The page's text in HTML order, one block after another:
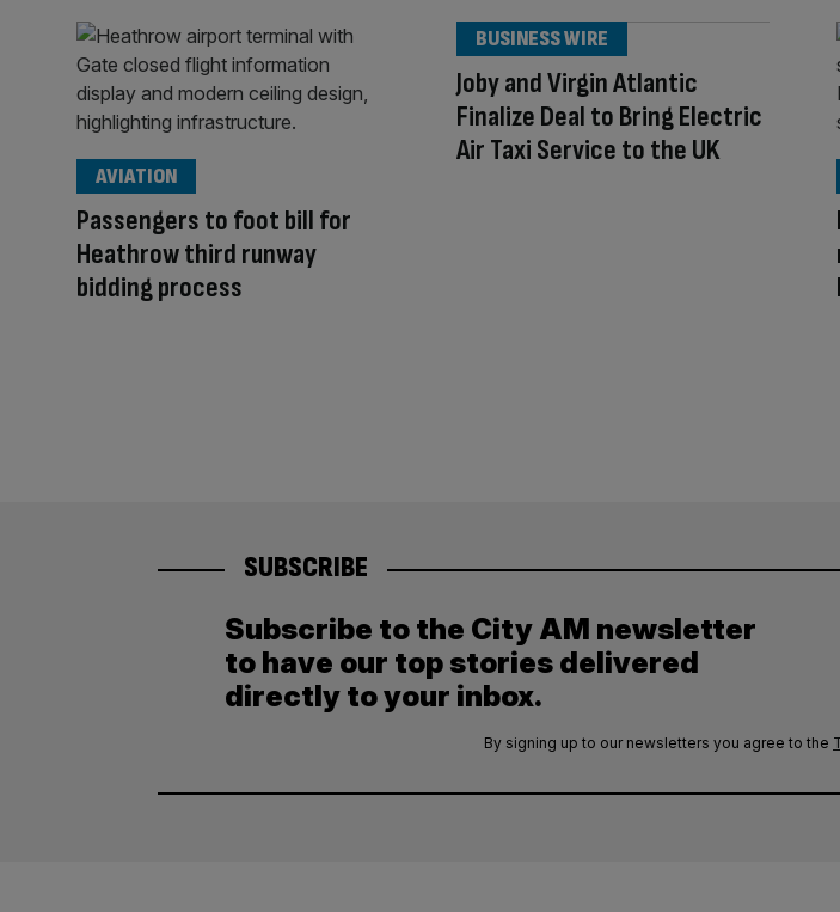
Passengers to foot bill for
Heathrow third runway
bidding process
AVIATION
Joby and Virgin Atlantic
Finalize Deal to Bring Electric
Air Taxi Service to the UK
BUSINESS WIRE
SUBSCRIBE
Subscribe to the City AM newsletter
to have our top stories delivered
directly to your inbox.
By signing up to our newsletters you agree to the